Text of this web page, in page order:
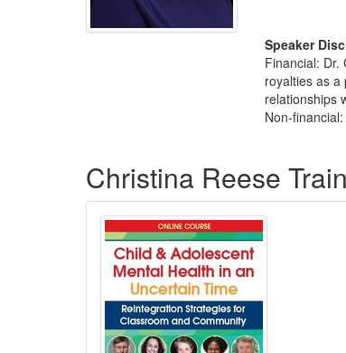
Speaker
Financial: Dr.
royalties as a
relationships
Non-
Christina Reese